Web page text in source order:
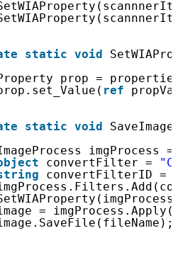
static void
prop =
ref
static void
imgProcess
convertFilter =
convertFilterID =
=